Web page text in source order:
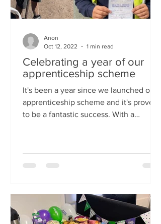
Celebrating a year of our
apprenticeship scheme
It's been a year since we launched our
apprenticeship scheme and it's proven
to be a fantastic success. With a
Anon
Oct 12, 2022
1 min read